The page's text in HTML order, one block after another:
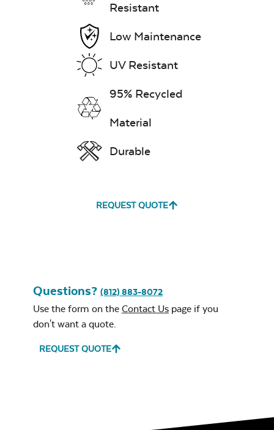
Exhale Rainwashed
Exhale Sky
Leisure Denim
Remover
Resistant
Low Maintenance
UV Resistant
95% Recycled
Material
Durable
REQUEST QUOTE
Questions? (812) 883-8072
Use the form on the Contact Us page if you
don't want a quote.
REQUEST QUOTE